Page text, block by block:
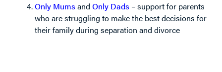
Only Mums and Only Dads – support for parents
who are struggling to make the best decisions for
their family during separation and divorce